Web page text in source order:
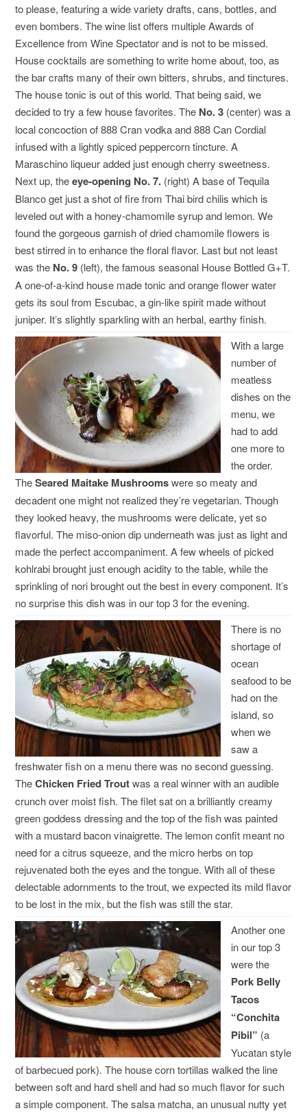
to please, featuring a wide variety drafts, cans, bottles, and
even bombers. The wine list offers multiple Awards of
Excellence from Wine Spectator and is not to be missed.
House cocktails are something to write home about, too, as
the bar crafts many of their own bitters, shrubs, and tinctures.
The house tonic is out of this world. That being said, we
decided to try a few house favorites. The No. 3 (center) was a
local concoction of 888 Cran vodka and 888 Can Cordial
infused with a lightly spiced peppercorn tincture. A
Maraschino liqueur added just enough cherry sweetness.
Next up, theeye-opening No. 7. (right) A base of Tequila
Blanco get just a shot of fire from Thai bird chilis which is
leveled out with a honey-chamomile syrup and lemon. We
found the gorgeous garnish of dried chamomile flowers is
best stirred in to enhance the floral flavor. Last but not least
was the No. 9 (left), the famous seasonal House Bottled G+T.
A one-of-a-kind house made tonic and orange flower water
gets its soul from Escubac, a gin-like spirit made without
juniper. It’s slightly sparkling with an herbal, earthy finish.
With a large
number of
meatless
dishes on the
menu, we
had to add
one more to
the order.
TheSeared Maitake Mushroomswere so meaty and
decadent one might not realized they’re vegetarian. Though
they looked heavy, the mushrooms were delicate, yet so
flavorful. The miso-onion dip underneath was just as light and
made the perfect accompaniment. A few wheels of picked
kohlrabi brought just enough acidity to the table, while the
sprinkling of nori brought out the best in every component. It’s
no surprise this dish was in our top 3 for the evening.
There is no
shortage of
ocean
seafood to be
had on the
island, so
when we
saw a
freshwater fish on a menu there was no second guessing.
TheChicken Fried Troutwas a real winner with an audible
crunch over moist fish. The filet sat on a brilliantly creamy
green goddess dressing and the top of the fish was painted
with a mustard bacon vinaigrette. The lemon confit meant no
need for a citrus squeeze, and the micro herbs on top
rejuvenated both the eyes and the tongue. With all of these
delectable adornments to the trout, we expected its mild flavor
to be lost in the mix, but the fish was still the star.
Another one
in our top 3
were the
Pork Belly
Tacos
“Conchita
Pibil” (a
Yucatan style
of barbecued pork). The house corn tortillas walked the line
between soft and hard shell and had so much flavor for such
a simple component. The salsa matcha, an unusual nutty yet